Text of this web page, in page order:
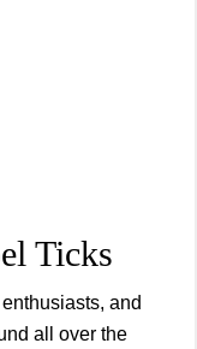
Ticks
and
all over the